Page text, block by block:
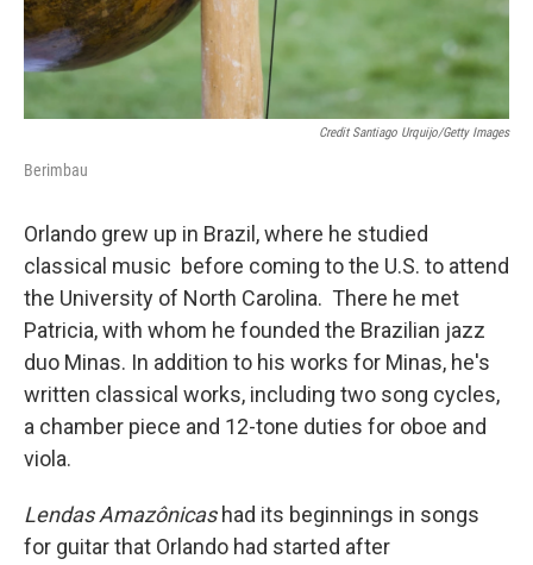
Credit Santiago Urquijo/Getty Images
Berimbau
Orlando grew up in Brazil, where he studied
classical music before coming to the U.S. to attend
the University of North Carolina. There he met
Patricia, with whom he founded the Brazilian jazz
duo Minas. In addition to his works for Minas, he's
written classical works, including two song cycles,
a chamber piece and 12-tone duties for oboe and
viola.
Lendas Amazônicashad its beginnings in songs
for guitar that Orlando had started after